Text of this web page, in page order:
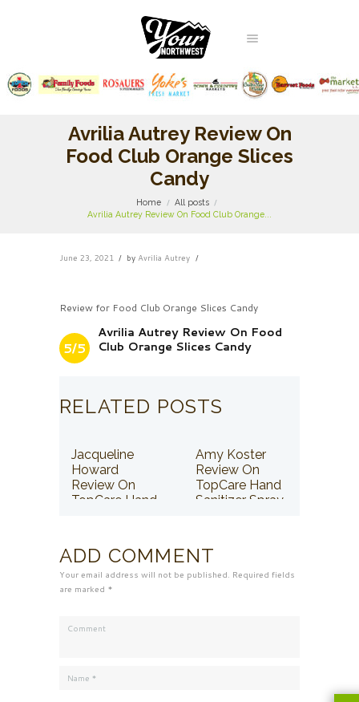
Avrilia Autrey Review On
Food Club Orange Slices
Candy
Home
All posts
Avrilia Autrey Review On Food Club Orange...
June 23, 2021 by Avrilia Autrey
Review for Food Club Orange Slices Candy
5/5
Avrilia Autrey Review On Food
Club Orange Slices Candy
RELATED POSTS
Jacqueline
Howard
Review On
TopCare Hand
Amy Koster
Review On
TopCare Hand
Sanitizer Spray
ADD COMMENT
Your email address will not be published. Required fields
are marked *